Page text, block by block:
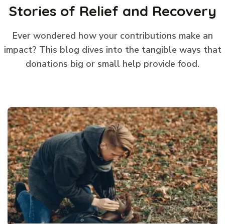
Stories of Relief and Recovery
Ever wondered how your contributions make an
impact? This blog dives into the tangible ways that
donations big or small help provide food.